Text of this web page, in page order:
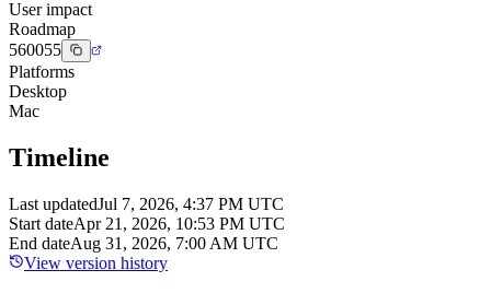
User impact
Roadmap
560055
Platforms
Desktop
Mac
Timeline
Last updatedJul 7, 2026, 4:37 PM UTC
Start dateApr 21, 2026, 10:53 PM UTC
End dateAug 31, 2026, 7:00 AM UTC
View version history